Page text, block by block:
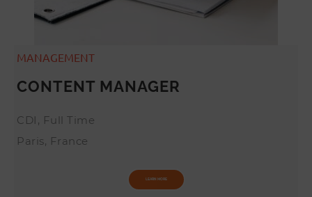
MANAGEMENT
CONTENT MANAGER
CDI, Full Time
Paris, France
LEARN MORE